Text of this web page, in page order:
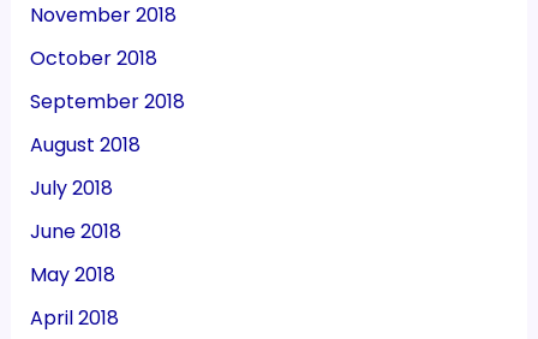
November 2018
October 2018
September 2018
August 2018
July 2018
June 2018
May 2018
April 2018